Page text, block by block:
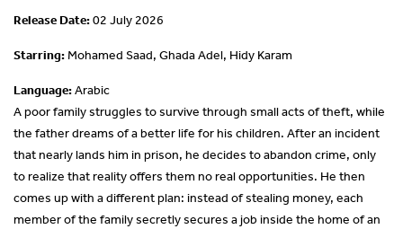
Release Date:02 July 2026
Starring: Mohamed Saad, Ghada Adel, Hidy Karam
Language:Arabic
A poor family struggles to survive through small acts of theft, while
the father dreams of a better life for his children. After an incident
that nearly lands him in prison, he decides to abandon crime, only
to realize that reality offers them no real opportunities. He then
comes up with a different plan: instead of stealing money, each
member of the family secretly secures a job inside the home of an